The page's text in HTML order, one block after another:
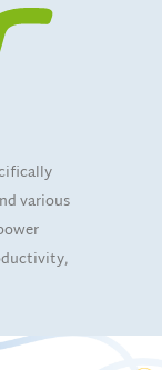
various